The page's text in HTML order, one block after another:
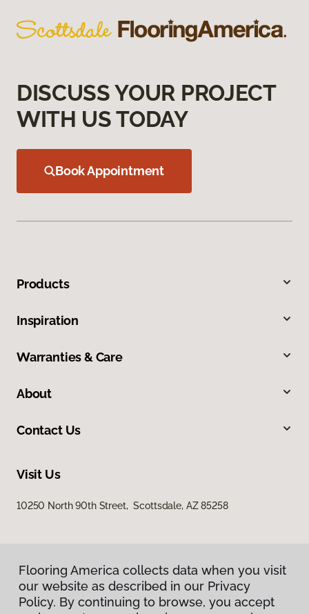
DISCUSS YOUR PROJECT
WITH US TODAY
Book Appointment
Products
Inspiration
Warranties & Care
About
Contact Us
Visit Us
10250 North 90th Street, Scottsdale, AZ 85258
Flooring America collects data when you visit
our website as described in our Privacy
Policy. By continuing to browse, you accept